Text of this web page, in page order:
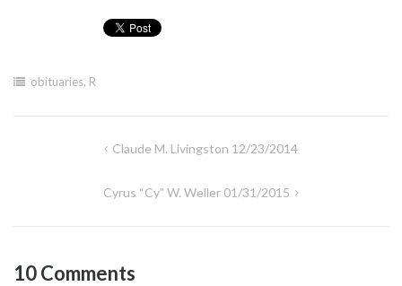
obituaries, R
Claude M. Livingston 12/23/2014
Cyrus “Cy” W. Weller 01/31/2015
10 Comments